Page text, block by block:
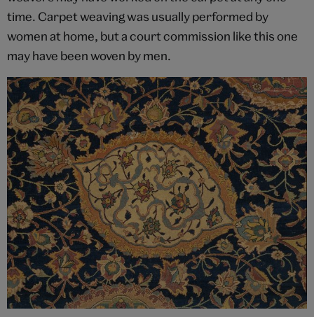
time. Carpet weaving was usually performed by
women at home, but a court commission like this one
may have been woven by men.